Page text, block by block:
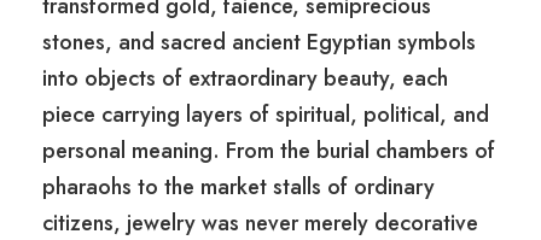
stones, and sacred ancient Egyptian symbols
into objects of extraordinary beauty, each
piece carrying layers of spiritual, political, and
personal meaning. From the burial chambers of
pharaohs to the market stalls of ordinary
citizens, jewelry was never merely decorative